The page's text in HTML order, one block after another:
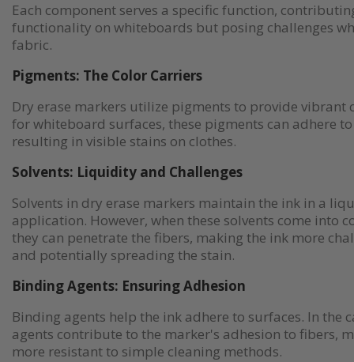
Each component serves a specific function,
functionality on whiteboards but posing challenges
fabric.
Pigments: The Color Carriers
Dry erase markers utilize pigments to provide vibrant
for whiteboard surfaces, these pigments can adhere
resulting in visible stains on clothes.
Solvents: Liquidity and Challenges
Solvents in dry erase markers maintain the ink in a
application. However, when these solvents come into
they can penetrate the fibers, making the ink more
and potentially spreading the stain.
Binding Agents: Ensuring Adhesion
Binding agents help the ink adhere to surfaces. In the
agents contribute to the marker's adhesion to fibers,
more resistant to simple cleaning methods.